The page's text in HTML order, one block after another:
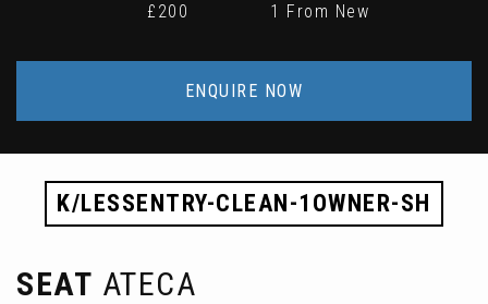
£200 1 From New
ENQUIRE NOW
K/LESSENTRY-CLEAN-1OWNER-SH
SEAT ATECA